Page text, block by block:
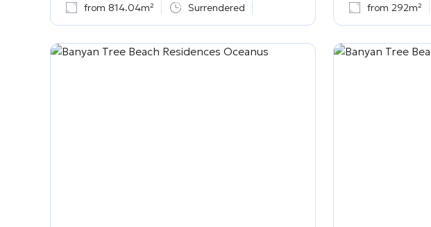
from 814.04m² Surrendered from 292m²